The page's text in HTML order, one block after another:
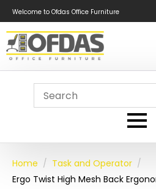
Welcome to Ofdas Office Furniture
Home
Task and Operator
Ergo Twist High Mesh Back